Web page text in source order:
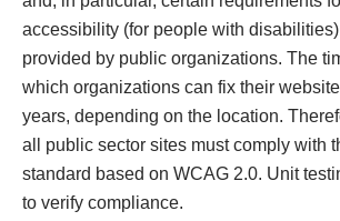
accessibility (for people with
provided by public organizations. The
which organizations can fix their
years, depending on the location.
all public sector sites must comply with
standard based on WCAG 2.0. Unit
to verify compliance.